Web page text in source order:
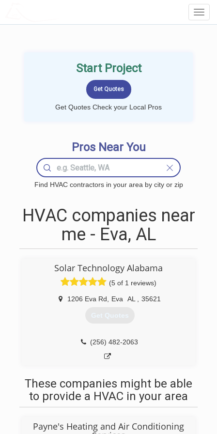
Start Project
Get Quotes Check your Local Pros
Pros Near You
Find HVAC contractors in your area by city or zip
HVAC companies near
me - Eva, AL
Solar Technology Alabama
(5 of 1 reviews)
1206 Eva Rd Eva AL 35621
Get Quotes
(256) 482-2063
These companies might be able
to provide a HVAC in your area
Payne's Heating and Air Conditioning